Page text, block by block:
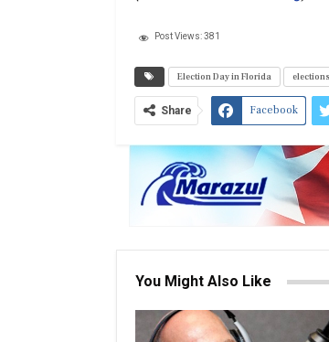
Post Views:381
Election Day in Florida elections
Share Facebook
You Might Also Like